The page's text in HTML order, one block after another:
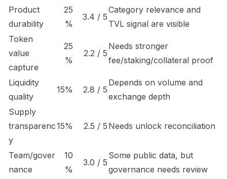
Product
durability
25
%
3.4 / 5
Category relevance and
TVL signal are visible
Token
value
capture
25
%
2.2 / 5
Needs stronger
fee/staking/collateral proof
Liquidity
quality
15% 2.8 / 5
Depends on volume and
exchange depth
Supply
transparenc
y
15% 2.5 / 5 Needs unlock reconciliation
Team/gover
nance
10
%
3.0 / 5
Some public data, but
governance needs review